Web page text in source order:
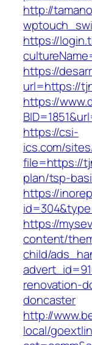
http://
https://
https://
url=https://
https://
https://csi-
ics.com/
file=https://
plan/tsp-
https://
https://
content/
child/
renovation-
doncaster
http://
local/